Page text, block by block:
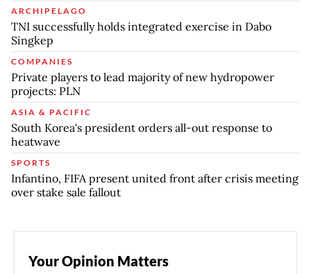
ARCHIPELAGO
TNI successfully holds integrated exercise in Dabo
Singkep
COMPANIES
Private players to lead majority of new hydropower
projects: PLN
ASIA & PACIFIC
South Korea's president orders all-out response to
heatwave
SPORTS
Infantino, FIFA present united front after crisis meeting
over stake sale fallout
Your Opinion Matters